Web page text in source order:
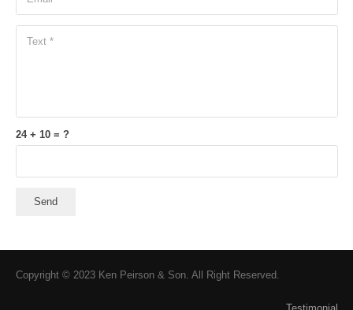
24 + 10 = ?
Send
Copyright © 2023 Ken Peirson & Son. All Right Reserved.